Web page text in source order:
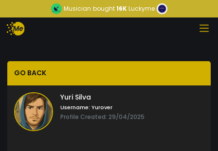
Musician bought16KLuckyme
GO BACK
Yuri Silva
Username: Yurover
Profile Created: 29/04/2025